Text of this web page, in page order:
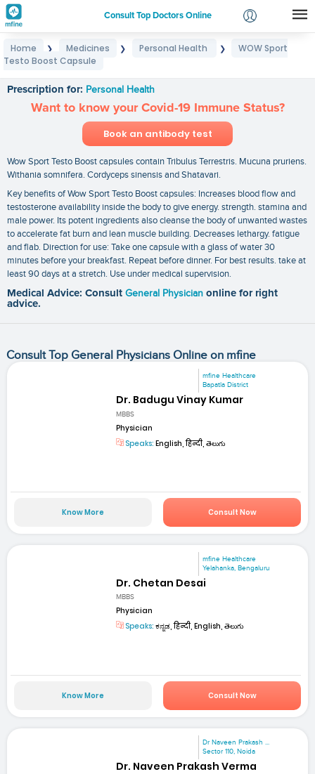
Consult Top Doctors Online
Login
Home ❯ Medicines ❯ Personal Health ❯
WOW Sport
Testo Boost Capsule
Prescription for: Personal Health
Want to know your Covid-19 Immune Status?
Book an antibody test
Wow Sport Testo Boost capsules contain Tribulus Terrestris. Mucuna pruriens.
Withania somnifera. Cordyceps sinensis and Shatavari.
Key benefits of Wow Sport Testo Boost capsules: Increases blood flow and
testosterone availability inside the body to give energy. strength. stamina and
male power. Its potent ingredients also cleanse the body of unwanted wastes
to accelerate fat burn and lean muscle building. Decreases lethargy. fatigue
and flab. Direction for use: Take one capsule with a glass of water 30
minutes before your breakfast. Repeat before dinner. For best results. take at
least 90 days at a stretch. Use under medical supervision.
Medical Advice: Consult General Physician online for right
advice.
Consult Top General Physicians Online on mfine
mfine Healthcare
Bapatla District
Dr. Badugu Vinay Kumar
MBBS
Physician
Speaks: English, हिन्दी, తెలుగు
Know More Consult Now
mfine Healthcare
Yelahanka, Bengaluru
Dr. Chetan Desai
MBBS
Physician
Speaks: ಕನ್ನಡ, हिन्दी, English, తెలుగు
Know More Consult Now
Dr Naveen Prakash ...
Sector 110, Noida
Dr. Naveen Prakash Verma